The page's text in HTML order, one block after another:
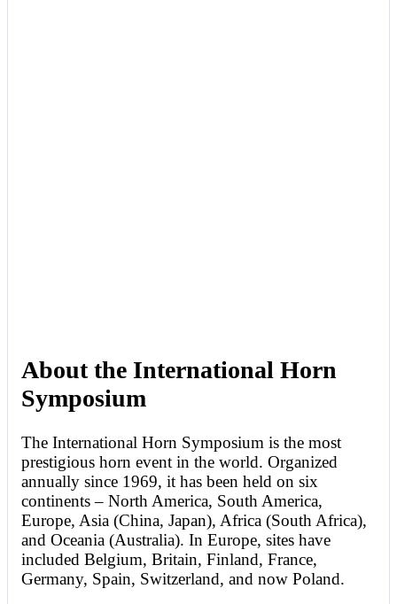
About the International Horn
Symposium
The International Horn Symposium is the most
prestigious horn event in the world. Organized
annually since 1969, it has been held on six
continents – North America, South America,
Europe, Asia (China, Japan), Africa (South Africa),
and Oceania (Australia). In Europe, sites have
included Belgium, Britain, Finland, France,
Germany, Spain, Switzerland, and now Poland.